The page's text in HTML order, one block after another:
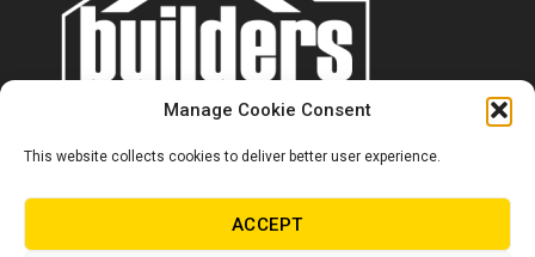
Manage Cookie Consent
This website collects cookies to deliver better user experience.
ACCEPT
Contact us
0860 284 533
info@builders.co.za